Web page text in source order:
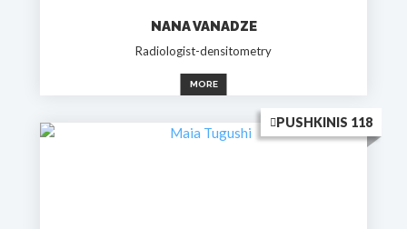
NANA VANADZE
Radiologist-densitometry
MORE
PUSHKINIS 118